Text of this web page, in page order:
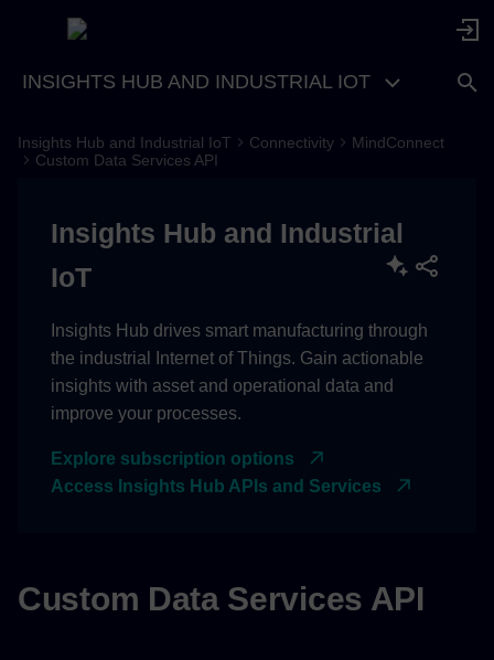
INSIGHTS HUB AND INDUSTRIAL IOT
Idea
Time Converter Options
Optimistic Locking
Features
Insights Hub and Industrial IoT Connectivity
MindConnect
Custom Data Services API
Insights Hub and Industrial
IoT
Insights Hub drives smart manufacturing through
the industrial Internet of Things. Gain actionable
insights with asset and operational data and
improve your processes.
Explore subscription options
Access Insights Hub APIs and Services
Custom Data Services API